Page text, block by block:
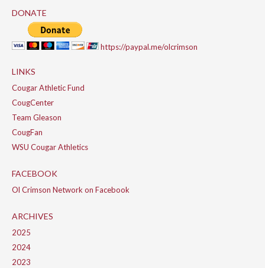
DONATE
https://paypal.me/olcrimson
LINKS
Cougar Athletic Fund
CougCenter
Team Gleason
CougFan
WSU Cougar Athletics
FACEBOOK
Ol Crimson Network on Facebook
ARCHIVES
2025
2024
2023